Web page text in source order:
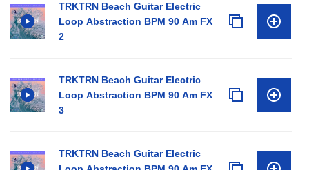
TRKTRN Beach Guitar Electric
Loop Abstraction BPM 90 Am FX
2
TRKTRN Beach Guitar Electric
Loop Abstraction BPM 90 Am FX
3
TRKTRN Beach Guitar Electric